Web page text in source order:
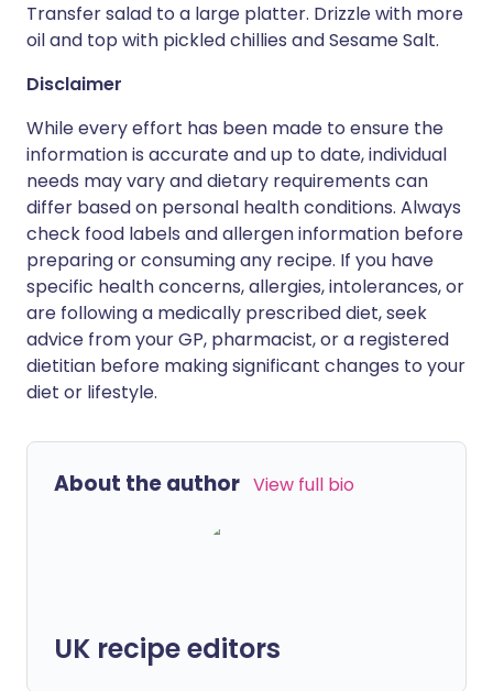
Transfer salad to a large platter. Drizzle with more
oil and top with pickled chillies and Sesame Salt.
Disclaimer
While every effort has been made to ensure the
information is accurate and up to date, individual
needs may vary and dietary requirements can
differ based on personal health conditions. Always
check food labels and allergen information before
preparing or consuming any recipe. If you have
specific health concerns, allergies, intolerances, or
are following a medically prescribed diet, seek
advice from your GP, pharmacist, or a registered
dietitian before making significant changes to your
diet or lifestyle.
About the author View full bio
UK recipe editors